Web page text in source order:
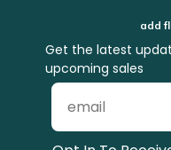
add
Get the latest
upcoming sales